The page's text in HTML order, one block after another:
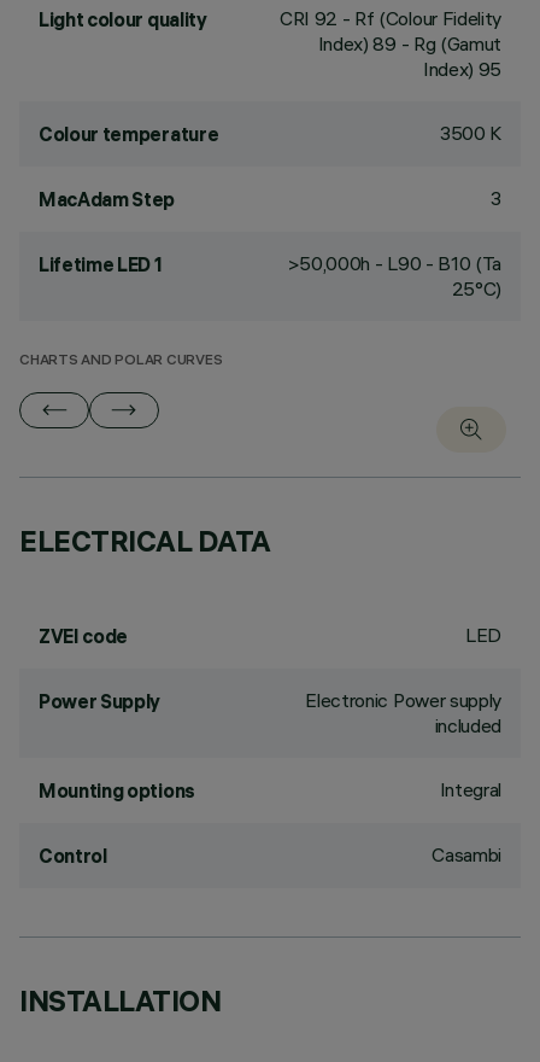
Light colour quality CRI 92 - Rf (Colour Fidelity
Index) 89 - Rg (Gamut
Index) 95
Colour temperature 3500 K
MacAdam Step 3
Lifetime LED 1
>50,000h - L90 - B10 (Ta
25°C)
CHARTS AND POLAR CURVES
ELECTRICAL DATA
ZVEI code LED
Power Supply
Electronic Power supply
included
Mounting options Integral
Control Casambi
INSTALLATION